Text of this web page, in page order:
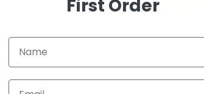
First Order
Email